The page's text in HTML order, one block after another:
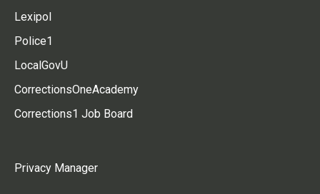
Lexipol
Police1
LocalGovU
CorrectionsOneAcademy
Corrections1 Job Board
Privacy Manager